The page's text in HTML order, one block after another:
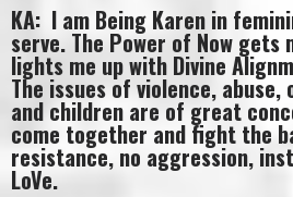
KA: I am Being Karen in
serve. The Power of Now gets
lights me up with Divine
The issues of violence, abuse,
and children are of great
come together and fight the
resistance, no aggression,
LoVe.